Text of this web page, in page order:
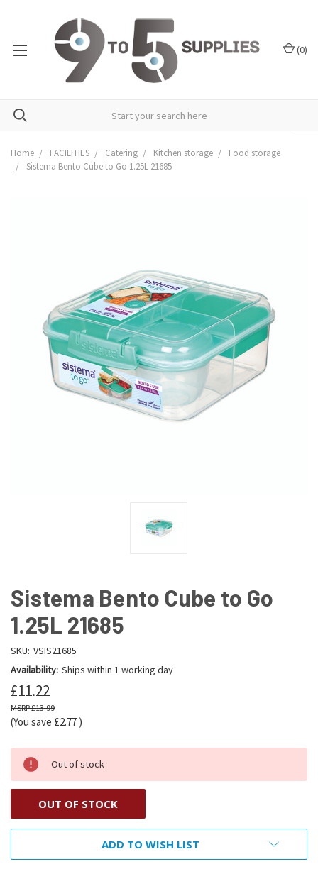
(0)
Home FACILITIES Catering Kitchen storage
Food storage
Sistema Bento Cube to Go 1.25L 21685
Sistema Bento Cube to Go
1.25L 21685
SKU: VSIS21685
Availability: Ships within 1 working day
£11.22
£13.99
(You save £2.77 )
Out of stock
OUT OF STOCK
ADD TO WISH LIST